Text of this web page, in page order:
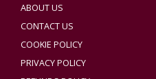
ABOUT US
CONTACT US
COOKIE POLICY
PRIVACY POLICY